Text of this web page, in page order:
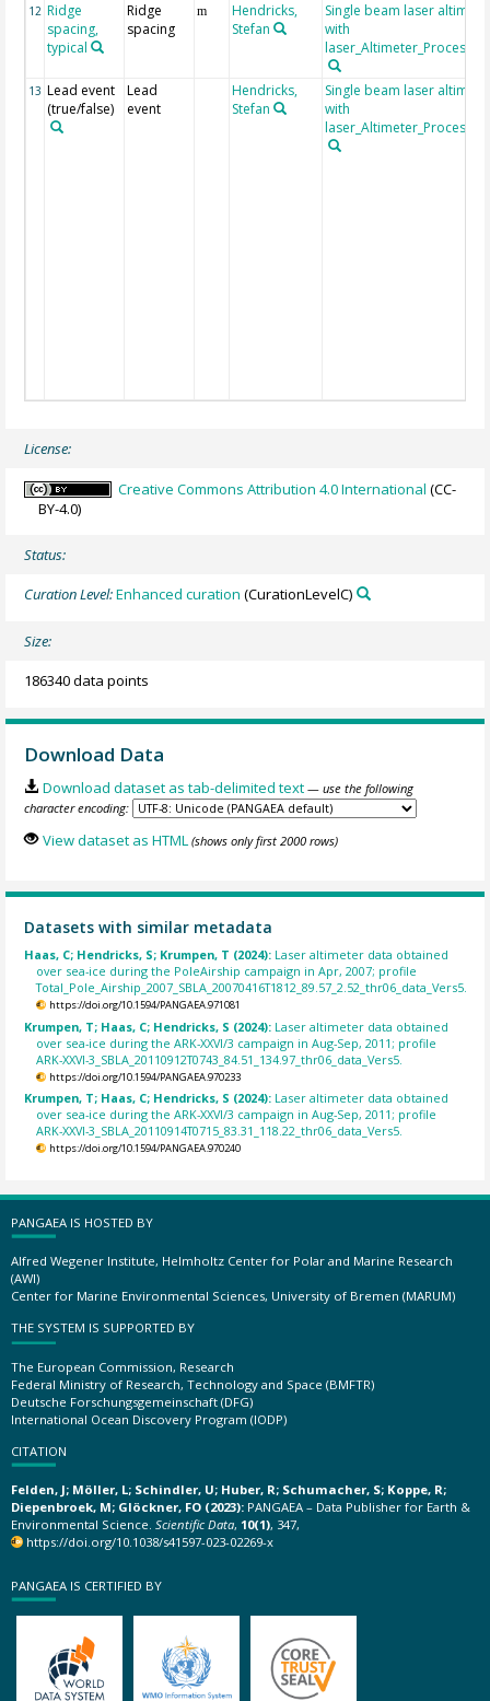
12 Ridge
spacing,
typical
Ridge
spacing
m
Hendricks,
Stefan
Single beam laser
with
13 Lead event
(true/false)
Lead
event
Hendricks,
Stefan
Single beam laser
with
License:
Creative Commons Attribution 4.0 International (CC-
BY-4.0)
Status:
Curation Level:Enhanced curation (CurationLevelC)
Size:
186340 data points
Download Data
Download dataset as tab-delimited text — use the following
character encoding:
View dataset as HTML (shows only first 2000 rows)
Datasets with similar metadata
Haas, C; Hendricks, S; Krumpen, T (2024): Laser altimeter data obtained
over sea-ice during the PoleAirship campaign in Apr, 2007; profile
Total_Pole_Airship_2007_SBLA_20070416T1812_89.57_2.52_thr06_data_Vers5.
https://doi.org/10.1594/PANGAEA.971081
Krumpen, T; Haas, C; Hendricks, S (2024): Laser altimeter data obtained
over sea-ice during the ARK-XXVI/3 campaign in Aug-Sep, 2011; profile
ARK-XXVI-3_SBLA_20110912T0743_84.51_134.97_thr06_data_Vers5.
https://doi.org/10.1594/PANGAEA.970233
Krumpen, T; Haas, C; Hendricks, S (2024): Laser altimeter data obtained
over sea-ice during the ARK-XXVI/3 campaign in Aug-Sep, 2011; profile
ARK-XXVI-3_SBLA_20110914T0715_83.31_118.22_thr06_data_Vers5.
https://doi.org/10.1594/PANGAEA.970240
PANGAEA IS HOSTED BY
Alfred Wegener Institute, Helmholtz Center for Polar and Marine Research
(AWI)
Center for Marine Environmental Sciences, University of Bremen (MARUM)
THE SYSTEM IS SUPPORTED BY
The European Commission, Research
Federal Ministry of Research, Technology and Space (BMFTR)
Deutsche Forschungsgemeinschaft (DFG)
International Ocean Discovery Program (IODP)
CITATION
Felden, J; Möller, L; Schindler, U; Huber, R; Schumacher, S; Koppe, R;
Diepenbroek, M; Glöckner, FO (2023): PANGAEA – Data Publisher for Earth &
Environmental Science. Scientific Data, 10(1), 347,
https://doi.org/10.1038/s41597-023-02269-x
PANGAEA IS CERTIFIED BY